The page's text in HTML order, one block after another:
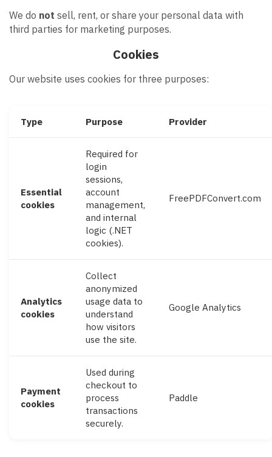
We do not sell, rent, or share your personal data with
third parties for marketing purposes.
Cookies
Our website uses cookies for three purposes:
Type Purpose Provider
Essential
cookies
Required for
login
sessions,
account
management,
and internal
logic (.NET
cookies).
FreePDFConvert.com
Analytics
cookies
Collect
anonymized
usage data to
understand
how visitors
use the site.
Google Analytics
Payment
cookies
Used during
checkout to
process
transactions
securely.
Paddle